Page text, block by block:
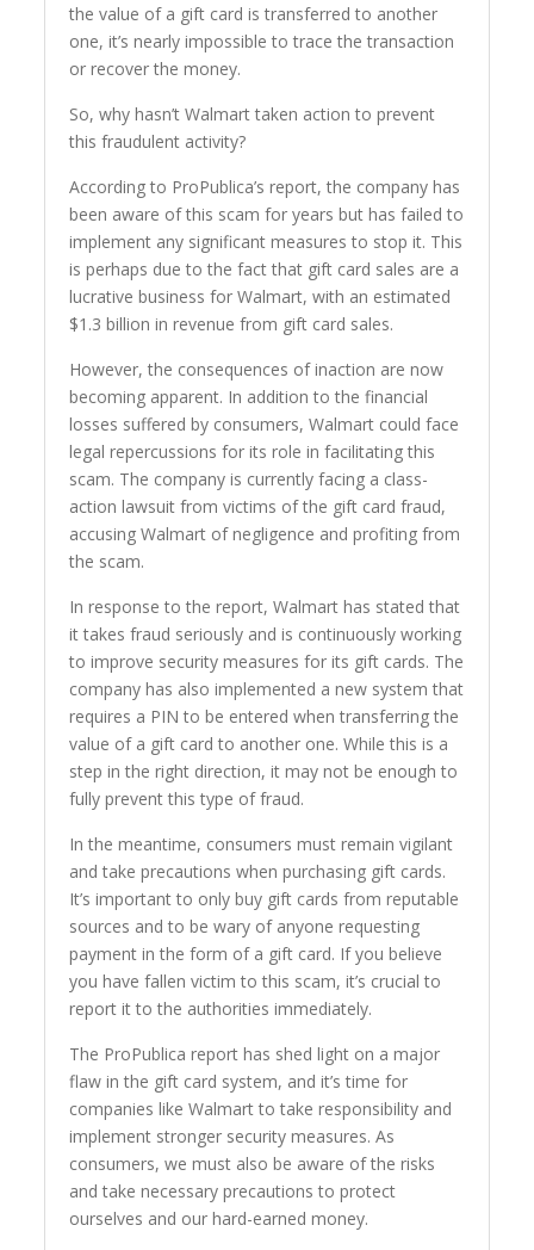
the value of a gift card is transferred to another
one, it’s nearly impossible to trace the transaction
or recover the money.
So, why hasn’t Walmart taken action to prevent
this fraudulent activity?
According to ProPublica’s report, the company has
been aware of this scam for years but has failed to
implement any significant measures to stop it. This
is perhaps due to the fact that gift card sales are a
lucrative business for Walmart, with an estimated
$1.3 billion in revenue from gift card sales.
However, the consequences of inaction are now
becoming apparent. In addition to the financial
losses suffered by consumers, Walmart could face
legal repercussions for its role in facilitating this
scam. The company is currently facing a class-
action lawsuit from victims of the gift card fraud,
accusing Walmart of negligence and profiting from
the scam.
In response to the report, Walmart has stated that
it takes fraud seriously and is continuously working
to improve security measures for its gift cards. The
company has also implemented a new system that
requires a PIN to be entered when transferring the
value of a gift card to another one. While this is a
step in the right direction, it may not be enough to
fully prevent this type of fraud.
In the meantime, consumers must remain vigilant
and take precautions when purchasing gift cards.
It’s important to only buy gift cards from reputable
sources and to be wary of anyone requesting
payment in the form of a gift card. If you believe
you have fallen victim to this scam, it’s crucial to
report it to the authorities immediately.
The ProPublica report has shed light on a major
flaw in the gift card system, and it’s time for
companies like Walmart to take responsibility and
implement stronger security measures. As
consumers, we must also be aware of the risks
and take necessary precautions to protect
ourselves and our hard-earned money.